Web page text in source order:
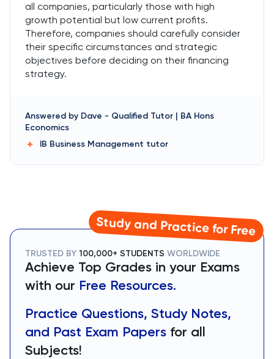
all companies, particularly those with high
growth potential but low current profits.
Therefore, companies should carefully consider
their specific circumstances and strategic
objectives before deciding on their financing
strategy.
Answered by Dave - Qualified Tutor | BA Hons
Economics
IB Business Management tutor
Study and Practice for Free
TRUSTED BY 100,000+ STUDENTS WORLDWIDE
Achieve Top Grades in your Exams
with our Free Resources.
Practice Questions, Study Notes,
and Past Exam Papers for all
Subjects!